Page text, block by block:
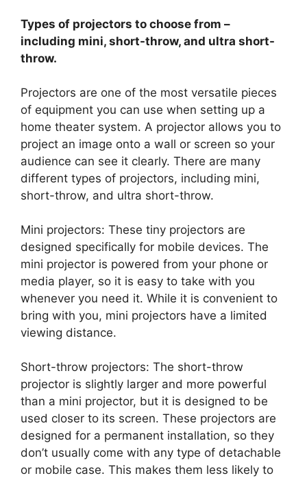
Types of projectors to choose from –
including mini, short-throw, and ultra short-
throw.
Projectors are one of the most versatile pieces
of equipment you can use when setting up a
home theater system. A projector allows you to
project an image onto a wall or screen so your
audience can see it clearly. There are many
different types of projectors, including mini,
short-throw, and ultra short-throw.
Mini projectors: These tiny projectors are
designed specifically for mobile devices. The
mini projector is powered from your phone or
media player, so it is easy to take with you
whenever you need it. While it is convenient to
bring with you, mini projectors have a limited
viewing distance.
Short-throw projectors: The short-throw
projector is slightly larger and more powerful
than a mini projector, but it is designed to be
used closer to its screen. These projectors are
designed for a permanent installation, so they
don’t usually come with any type of detachable
or mobile case. This makes them less likely to